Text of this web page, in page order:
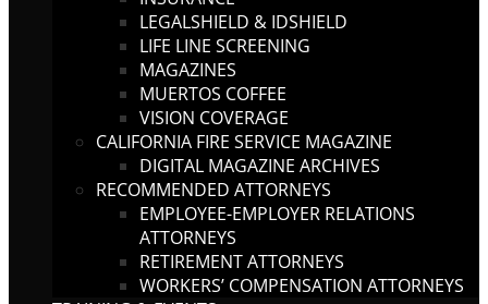
LEGALSHIELD & IDSHIELD
LIFE LINE SCREENING
MAGAZINES
MUERTOS COFFEE
VISION COVERAGE
CALIFORNIA FIRE SERVICE MAGAZINE
DIGITAL MAGAZINE ARCHIVES
RECOMMENDED ATTORNEYS
EMPLOYEE-EMPLOYER RELATIONS
ATTORNEYS
RETIREMENT ATTORNEYS
WORKERS’ COMPENSATION ATTORNEYS